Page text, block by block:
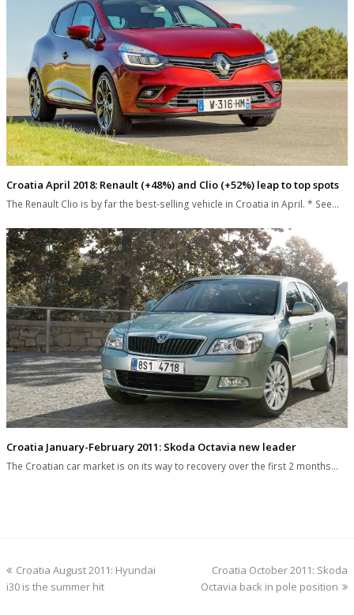
Croatia April 2018: Renault (+48%) and Clio (+52%) leap to top spots
The Renault Clio is by far the best-selling vehicle in Croatia in April. * See…
Croatia January-February 2011: Skoda Octavia new leader
The Croatian car market is on its way to recovery over the first 2 months…
previous
post:
Croatia August 2011: Hyundai
i30 is the summer hit
next
post:
Croatia October 2011: Skoda
Octavia back in pole position